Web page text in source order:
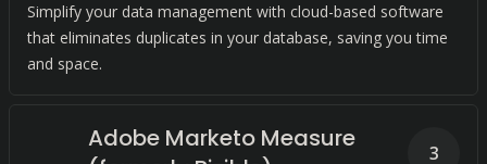
Simplify your data management with cloud-based software
that eliminates duplicates in your database, saving you time
and space.
Adobe Marketo Measure
3